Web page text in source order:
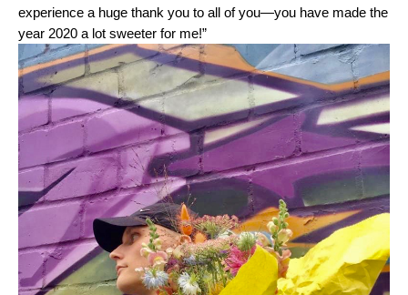
experience a huge thank you to all of you—you have made the
year 2020 a lot sweeter for me!”